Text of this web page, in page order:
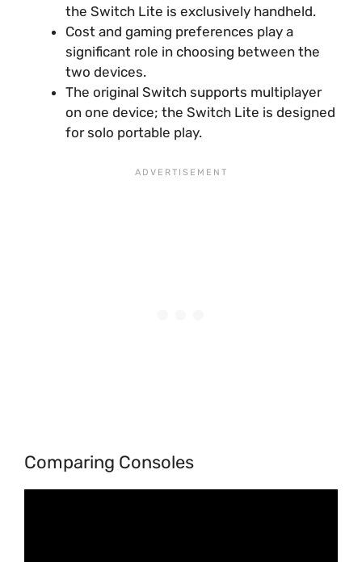
the Switch Lite is exclusively handheld.
Cost and gaming preferences play a
significant role in choosing between the
two devices.
The original Switch supports multiplayer
on one device; the Switch Lite is designed
for solo portable play.
Comparing Consoles